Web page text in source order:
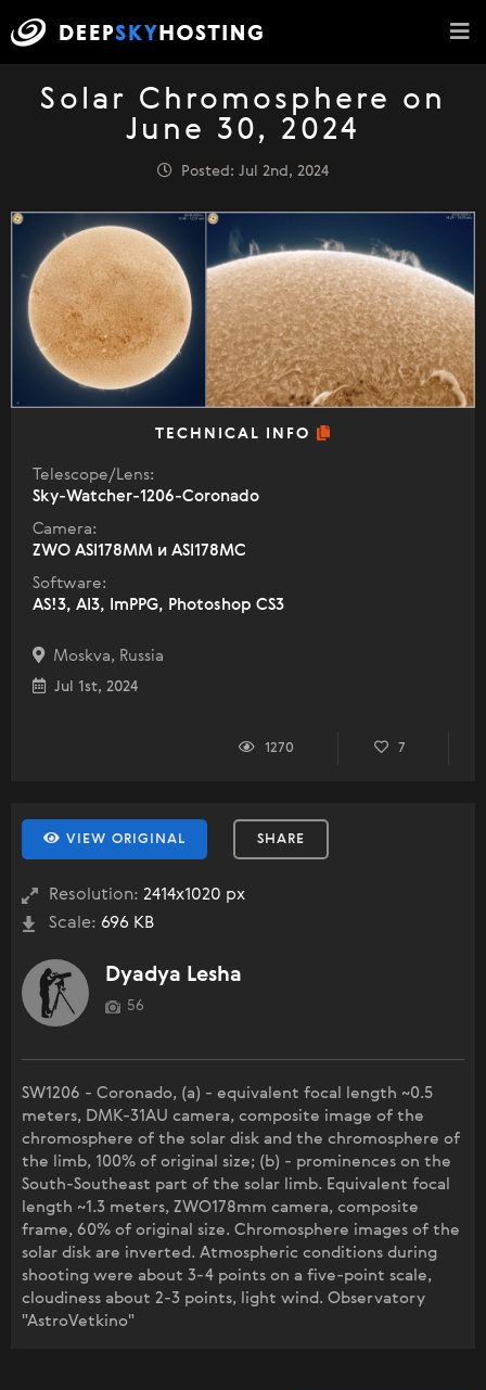
Solar Chromosphere on
June 30, 2024
Posted: Jul 2nd, 2024
TECHNICAL INFO
Telescope/Lens:
Sky-Watcher-1206-Coronado
Camera:
ZWO ASI178MM и ASI178MC
Software:
AS!3, AI3, ImPPG, Photoshop CS3
Moskva, Russia
Jul 1st, 2024
1270 7
VIEW ORIGINAL SHARE
Resolution: 2414x1020 px
Scale: 696 KB
Dyadya Lesha
56
SW1206 - Coronado, (a) - equivalent focal length ~0.5
meters, DMK-31AU camera, composite image of the
chromosphere of the solar disk and the chromosphere of
the limb, 100% of original size; (b) - prominences on the
South-Southeast part of the solar limb. Equivalent focal
length ~1.3 meters, ZWO178mm camera, composite
frame, 60% of original size. Chromosphere images of the
solar disk are inverted. Atmospheric conditions during
shooting were about 3-4 points on a five-point scale,
cloudiness about 2-3 points, light wind. Observatory
"AstroVetkino"